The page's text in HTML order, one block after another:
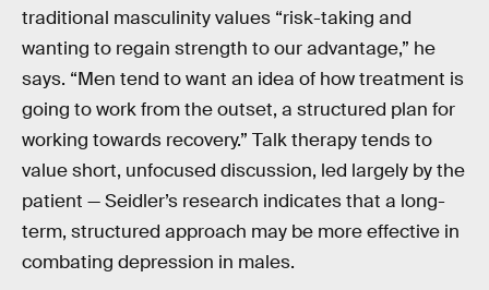
traditional masculinity values “risk-taking and
wanting to regain strength to our advantage,” he
says. “Men tend to want an idea of how treatment is
going to work from the outset, a structured plan for
working towards recovery.” Talk therapy tends to
value short, unfocused discussion, led largely by the
patient — Seidler’s research indicates that a long-
term, structured approach may be more effective in
combating depression in males.